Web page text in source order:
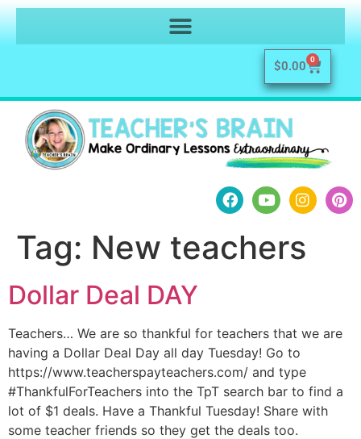
$0.00 0
Tag: New teachers
Dollar Deal DAY
Teachers… We are so thankful for teachers that we are
having a Dollar Deal Day all day Tuesday! Go to
https://www.teacherspayteachers.com/ and type
#ThankfulForTeachers into the TpT search bar to find a
lot of $1 deals. Have a Thankful Tuesday! Share with
some teacher friends so they get the deals too.